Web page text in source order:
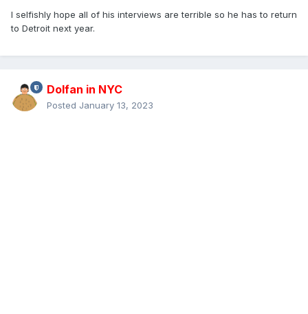
I selfishly hope all of his interviews are terrible so he has to return
to Detroit next year.
Dolfan in NYC
Posted January 13, 2023